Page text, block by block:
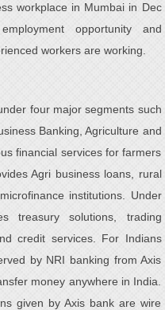
workplace in Mumbai in Dec
opportunity and
workers are working.
four major segments such
Banking, Agriculture and
financial services for farmers
Agri business loans, rural
institutions. Under
treasury solutions, trading
credit services. For Indians
by NRI banking from Axis
money anywhere in India.
given by Axis bank are wire